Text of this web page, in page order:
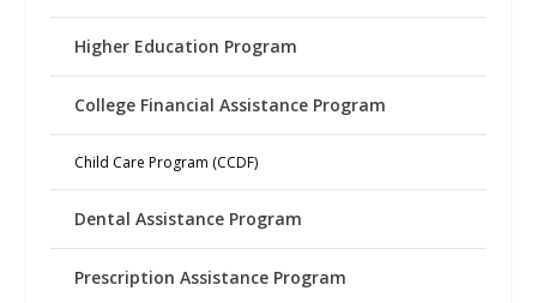
Higher Education Program
College Financial Assistance Program
Child Care Program (CCDF)
Dental Assistance Program
Prescription Assistance Program